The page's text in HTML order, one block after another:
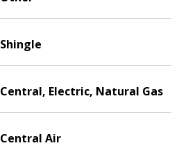
Shingle
Central, Electric, Natural Gas
Central Air